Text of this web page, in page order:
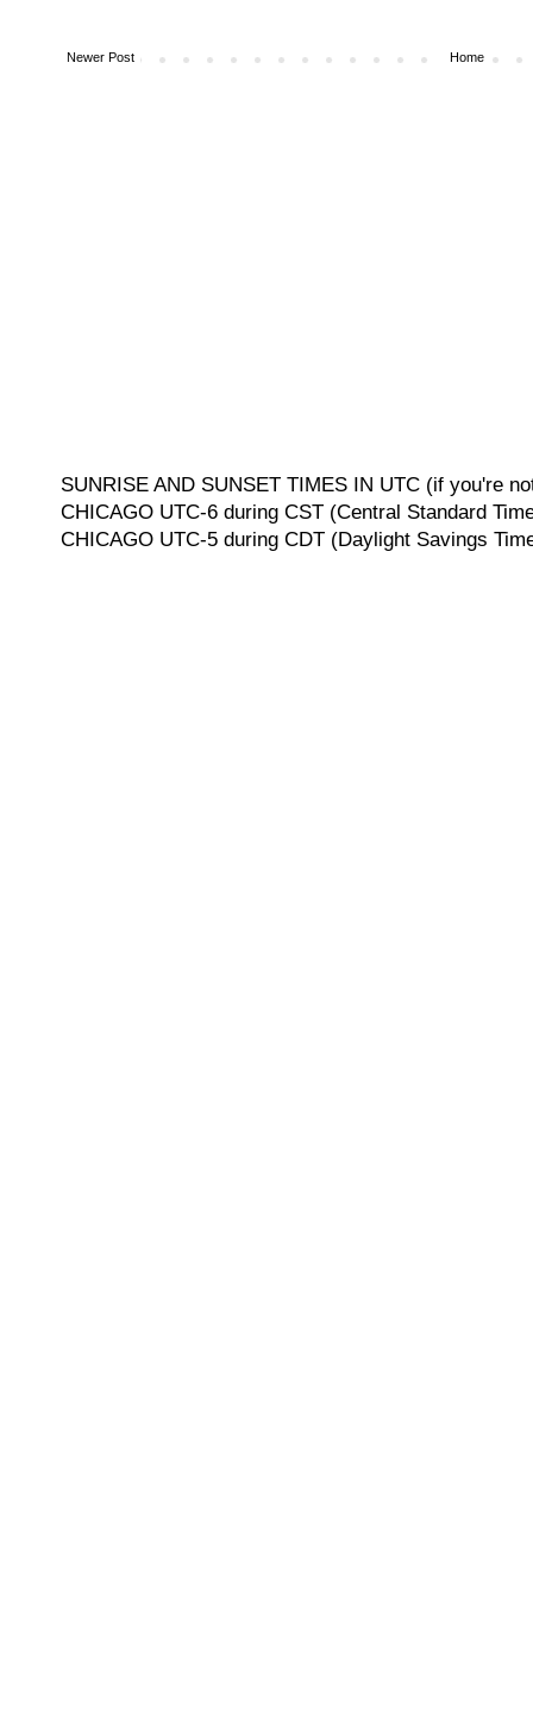
Newer Post Home
SUNRISE AND SUNSET TIMES IN UTC (if you're
CHICAGO UTC-6 during CST (Central Standard
CHICAGO UTC-5 during CDT (Daylight Savings